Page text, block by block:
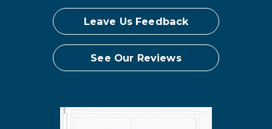
Leave Us Feedback
See Our Reviews